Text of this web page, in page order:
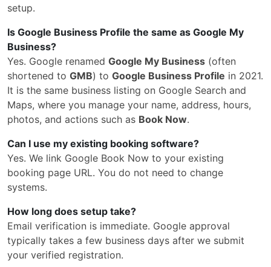
setup.
Is Google Business Profile the same as Google My
Business?
Yes. Google renamed Google My Business (often
shortened to GMB) to Google Business Profile in 2021.
It is the same business listing on Google Search and
Maps, where you manage your name, address, hours,
photos, and actions such as Book Now.
Can I use my existing booking software?
Yes. We link Google Book Now to your existing
booking page URL. You do not need to change
systems.
How long does setup take?
Email verification is immediate. Google approval
typically takes a few business days after we submit
your verified registration.